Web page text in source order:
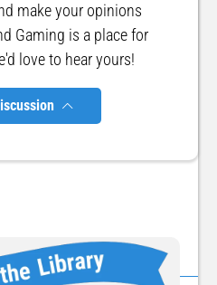
make your opinions
Gaming is a place for
love to hear yours!